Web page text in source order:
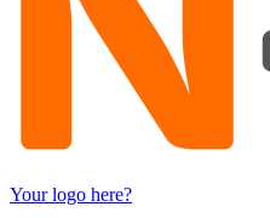
Your logo here?